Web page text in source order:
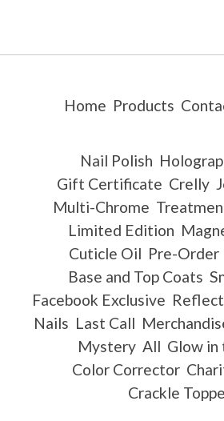
Home Products
Nail Polish
Gift Certificate Crelly
Multi-Chrome
Limited Edition
Cuticle Oil Pre-Order
Base and Top Coats
Facebook Exclusive
Nails Last Call
Mystery All Glow in
Color Corrector
Crackle